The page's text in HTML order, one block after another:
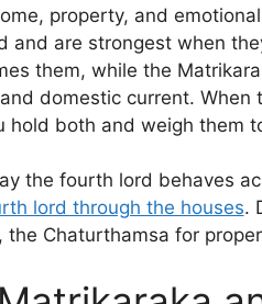
property, and
and are strongest when
them, while the
domestic current.
hold both and weigh them
the fourth lord behaves
lord through the houses.
the Chaturthamsa for